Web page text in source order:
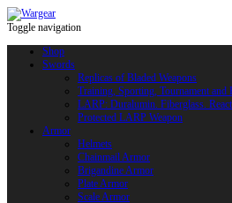
Toggle navigation
Shop
Swords
Replicas of Bladed Weapons
Training, Sporting, Tournament
LARP: Duralumin. Fiberglass.
Protected LARP Weapon
Armor
Helmets
Chainmail Armor
Brigandine Armor
Plate Armor
Scale Armor